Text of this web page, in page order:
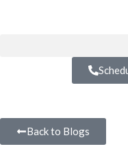
Back to Blogs